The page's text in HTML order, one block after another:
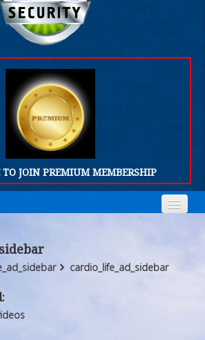
TO JOIN PREMIUM MEMBERSHIP
cardio_life_ad_sidebar